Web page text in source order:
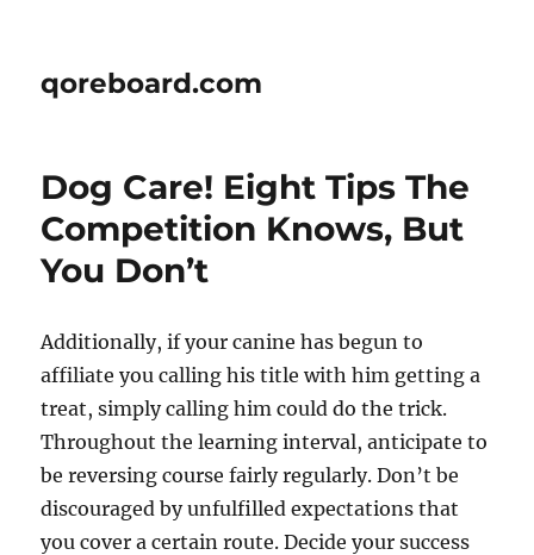
qoreboard.com
Dog Care! Eight Tips The
Competition Knows, But
You Don’t
Additionally, if your canine has begun to
affiliate you calling his title with him getting a
treat, simply calling him could do the trick.
Throughout the learning interval, anticipate to
be reversing course fairly regularly. Don’t be
discouraged by unfulfilled expectations that
you cover a certain route. Decide your success